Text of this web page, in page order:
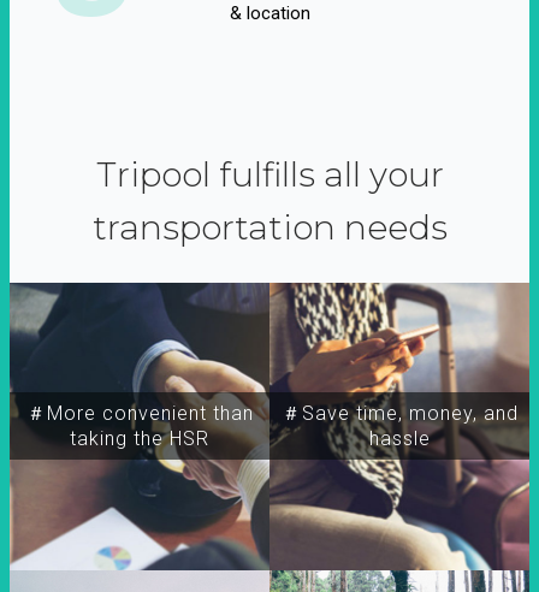
& location
Tripool fulfills all your
transportation needs
＃More convenient than
taking the HSR
＃Save time, money, and
hassle